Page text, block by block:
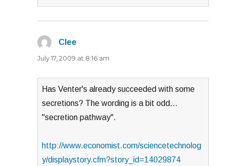
Clee
July 17, 2009 at 8:16 am
Has Venter's already succeeded with some
secretions? The wording is a bit odd…
"secretion pathway".
http://www.economist.com/sciencetechnolog
y/displaystory.cfm?story_id=14029874